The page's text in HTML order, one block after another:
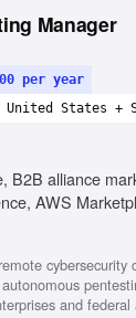
Manager
per year
States +
B2B alliance
AWS
joint
Project
Technical
cybersecurity
and